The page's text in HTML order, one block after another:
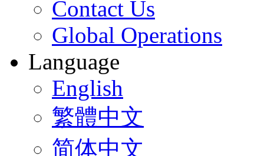
Contact Us
Global Operations
Language
English
繁體中文
简体中文